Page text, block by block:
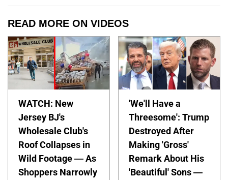
READ MORE ON VIDEOS
WATCH: New
Jersey BJ's
Wholesale Club's
Roof Collapses in
Wild Footage — As
Shoppers Narrowly
'We'll Have a
Threesome': Trump
Destroyed After
Making 'Gross'
Remark About His
'Beautiful' Sons —